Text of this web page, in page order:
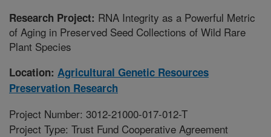
Research Project: RNA Integrity as a Powerful Metric
of Aging in Preserved Seed Collections of Wild Rare
Plant Species
Location: Agricultural Genetic Resources
Preservation Research
Project Number: 3012-21000-017-012-T
Project Type: Trust Fund Cooperative Agreement